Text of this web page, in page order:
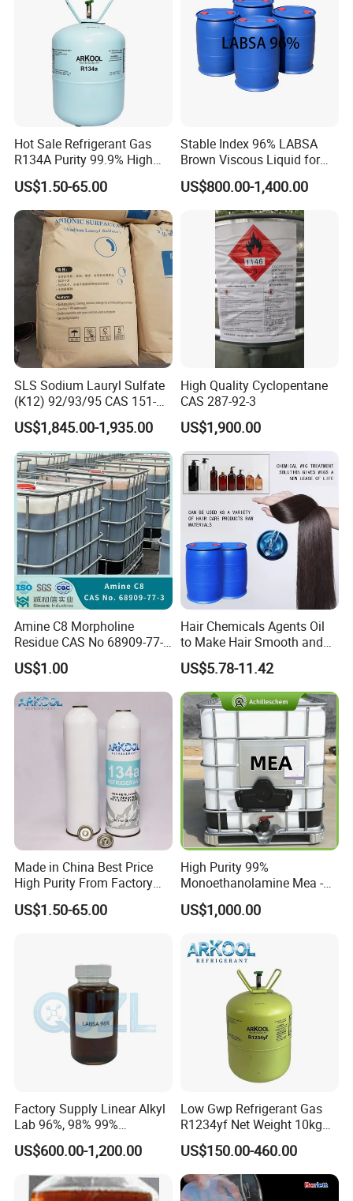
Product Parameters
Name
Refrigerant Gas R134A
Purity
Disposable cylinder
GWP
102.032
20ft container/13.6kg 1150 cartons
ARKOOL
Chat with Customers
Hot Sale Refrigerant Gas
R134A Purity 99.9% High
Standard for Car AC
US$1.50-65.00
Stable Index 96% LABSA
Brown Viscous Liquid for
Industrial and Domestic
Detergent Manufacturing
US$800.00-1,400.00
SLS Sodium Lauryl Sulfate
(K12) 92/93/95 CAS 151-
21-3 Foaming Agent
Sodium Lauryl Sulfate SLS
Powder
US$1,845.00-1,935.00
High Quality Cyclopentane
CAS 287-92-3
US$1,900.00
Amine C8 Morpholine
Residue CAS No 68909-77-3
Industrial Solutions Drilling
Fluids
US$1.00
Hair Chemicals Agents Oil
to Make Hair Smooth and
Soft Hair Repair Solution
US$5.78-11.42
Made in China Best Price
High Purity From Factory
R134A
US$1.50-65.00
High Purity 99%
Monoethanolamine Mea -
Industrial Grade Gas
Treatment Solvent
US$1,000.00
Factory Supply Linear Alkyl
Lab 96%, 98% 99%
SLES/Lab/LABSA in Stock
US$600.00-1,200.00
Low Gwp Refrigerant Gas
R1234yf Net Weight 10kg
for Automotive Air
Conditioning
US$150.00-460.00